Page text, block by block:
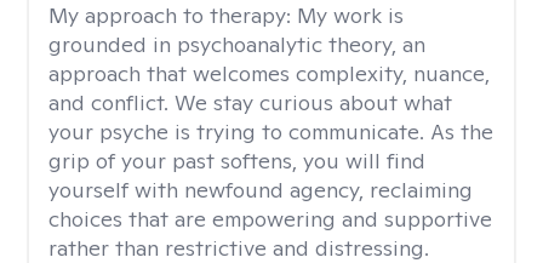
My approach to therapy: My work is
grounded in psychoanalytic theory, an
approach that welcomes complexity, nuance,
and conflict. We stay curious about what
your psyche is trying to communicate. As the
grip of your past softens, you will find
yourself with newfound agency, reclaiming
choices that are empowering and supportive
rather than restrictive and distressing.